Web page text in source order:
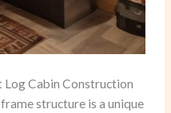
Cabin Construction
structure is a unique